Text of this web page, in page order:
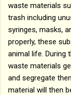
waste materials
trash including
syringes, masks,
properly, these
animal life. During
waste materials
and segregate
material will then